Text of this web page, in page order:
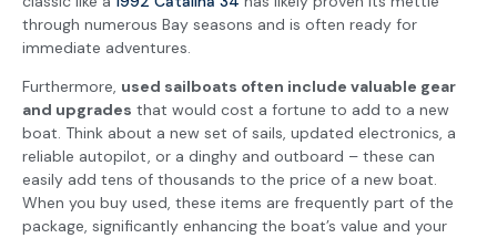
through numerous Bay seasons and is often ready for
immediate adventures.
Furthermore, used sailboats often include valuable gear
and upgrades that would cost a fortune to add to a new
boat. Think about a new set of sails, updated electronics, a
reliable autopilot, or a dinghy and outboard – these can
easily add tens of thousands to the price of a new boat.
When you buy used, these items are frequently part of the
package, significantly enhancing the boat’s value and your